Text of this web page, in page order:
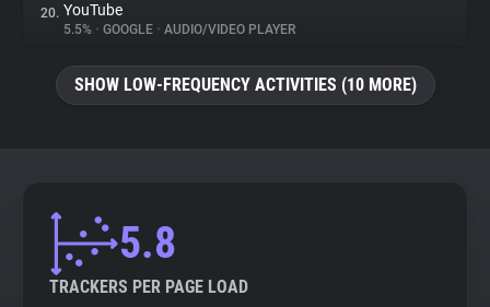
20. YouTube
5.5% • GOOGLE • AUDIO/VIDEO PLAYER
SHOW LOW-FREQUENCY ACTIVITIES (10 MORE)
5.8
TRACKERS PER PAGE LOAD